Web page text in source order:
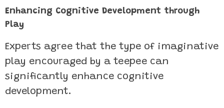
Enhancing Cognitive Development through
Play
Experts agree that the type of imaginative
play encouraged by a teepee can
significantly enhance cognitive
development.